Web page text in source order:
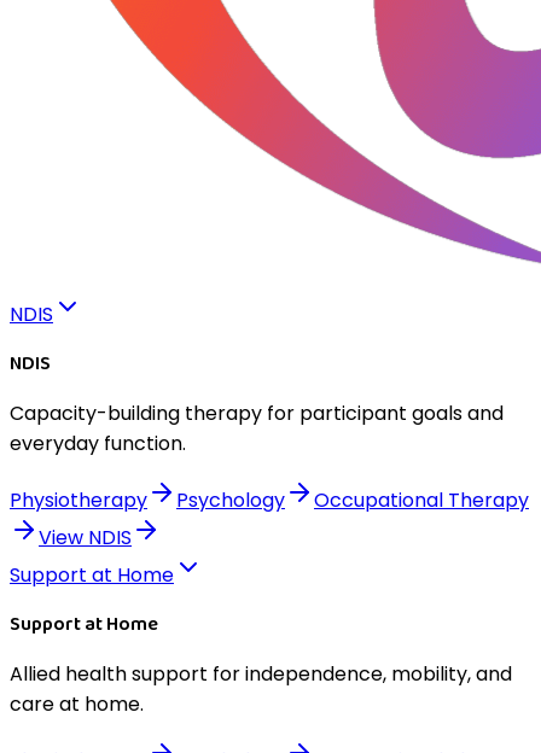
NDIS
NDIS
Capacity-building therapy for participant goals and
everyday function.
Physiotherapy Psychology
Occupational Therapy
View NDIS
Support at Home
Support at Home
Allied health support for independence, mobility, and
care at home.